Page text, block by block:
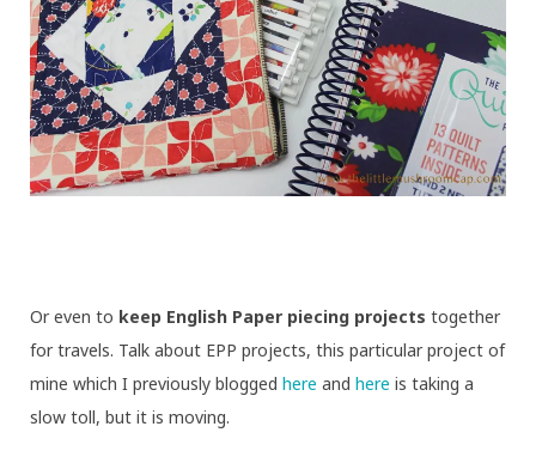
Or even to keep English Paper piecing projects together
for travels. Talk about EPP projects, this particular project of
mine which I previously blogged here and here is taking a
slow toll, but it is moving.